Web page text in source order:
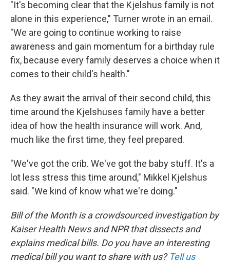
"It's becoming clear that the Kjelshus family is not
alone in this experience," Turner wrote in an email.
"We are going to continue working to raise
awareness and gain momentum for a birthday rule
fix, because every family deserves a choice when it
comes to their child's health."
As they await the arrival of their second child, this
time around the Kjelshuses family have a better
idea of how the health insurance will work. And,
much like the first time, they feel prepared.
"We've got the crib. We've got the baby stuff. It's a
lot less stress this time around," Mikkel Kjelshus
said. "We kind of know what we're doing."
Bill of the Month is a crowdsourced investigation by
Kaiser Health News and NPR that dissects and
explains medical bills. Do you have an interesting
medical bill you want to share with us? Tell us